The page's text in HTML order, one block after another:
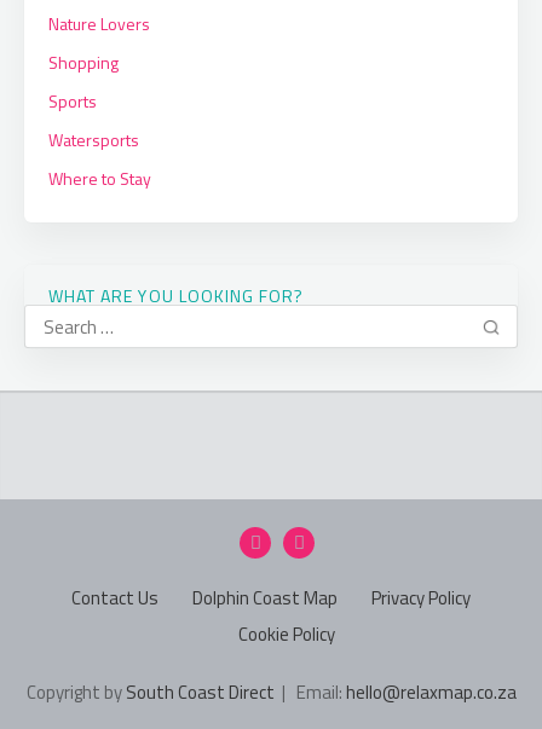
Nature Lovers
Shopping
Sports
Watersports
Where to Stay
WHAT ARE YOU LOOKING FOR?
Contact Us Dolphin Coast Map
Privacy Policy
Cookie Policy
Copyright bySouth Coast Direct | Email:hello@relaxmap.co.za